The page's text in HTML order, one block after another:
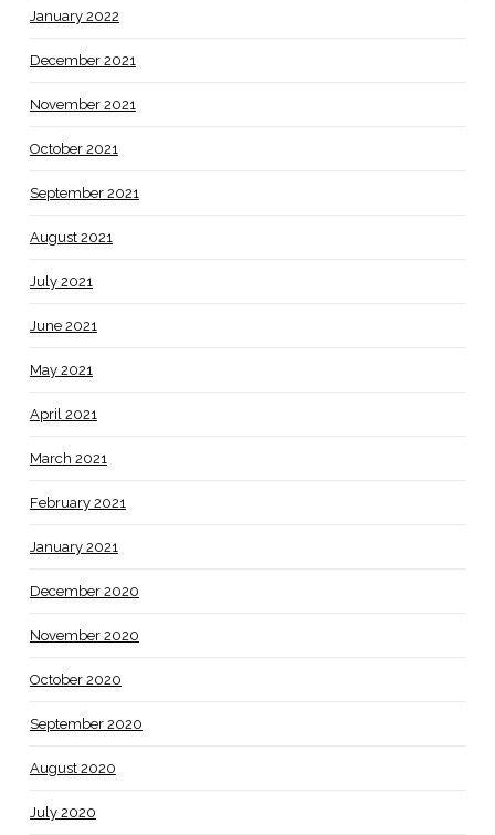
January 2022
December 2021
November 2021
October 2021
September 2021
August 2021
July 2021
June 2021
May 2021
April 2021
March 2021
February 2021
January 2021
December 2020
November 2020
October 2020
September 2020
August 2020
July 2020